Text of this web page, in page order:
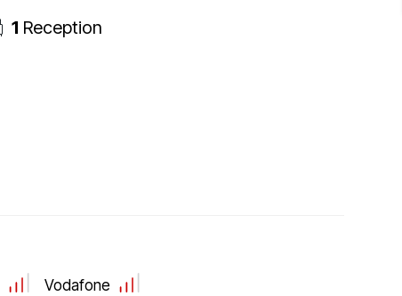
1 Reception
Vodafone